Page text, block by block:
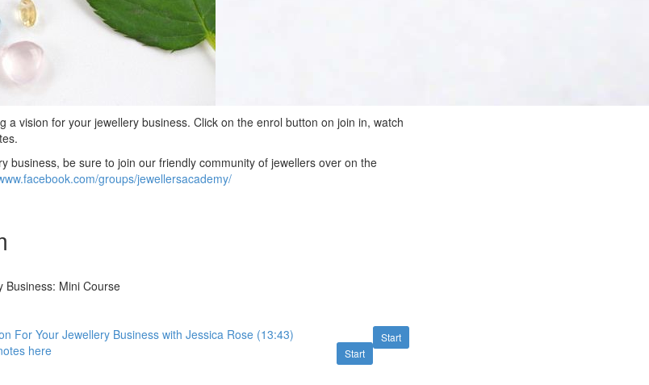
a vision for your jewellery business. Click on the enrol button on join in, watch
business, be sure to join our friendly community of jewellers over on the
groups/jewellersacademy/
Business: Mini Course
Start
For Your Jewellery Business with Jessica Rose (13:43)
Start
here